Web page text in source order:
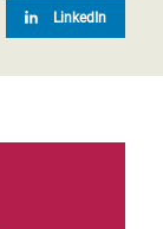
LinkedIn